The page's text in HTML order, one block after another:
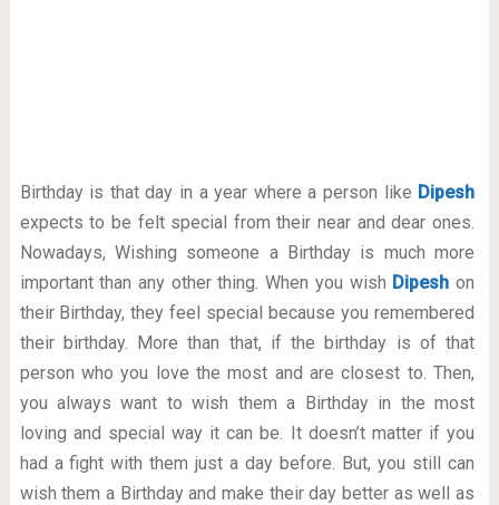
Birthday is that day in a year where a person like Dipesh
expects to be felt special from their near and dear ones.
Nowadays, Wishing someone a Birthday is much more
important than any other thing. When you wish Dipesh on
their Birthday, they feel special because you remembered
their birthday. More than that, if the birthday is of that
person who you love the most and are closest to. Then,
you always want to wish them a Birthday in the most
loving and special way it can be. It doesn’t matter if you
had a fight with them just a day before. But, you still can
wish them a Birthday and make their day better as well as